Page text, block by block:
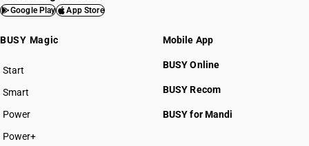
Google Play App Store
BUSY Magic
Start
BUSY plan
Smart
Power
Power+
Mobile App
BUSY Online
BUSY Recom
BUSY for Mandi